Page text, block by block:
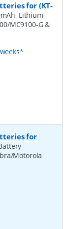
for (KT-
Lithium-
MC9100-G &
for
Motorola